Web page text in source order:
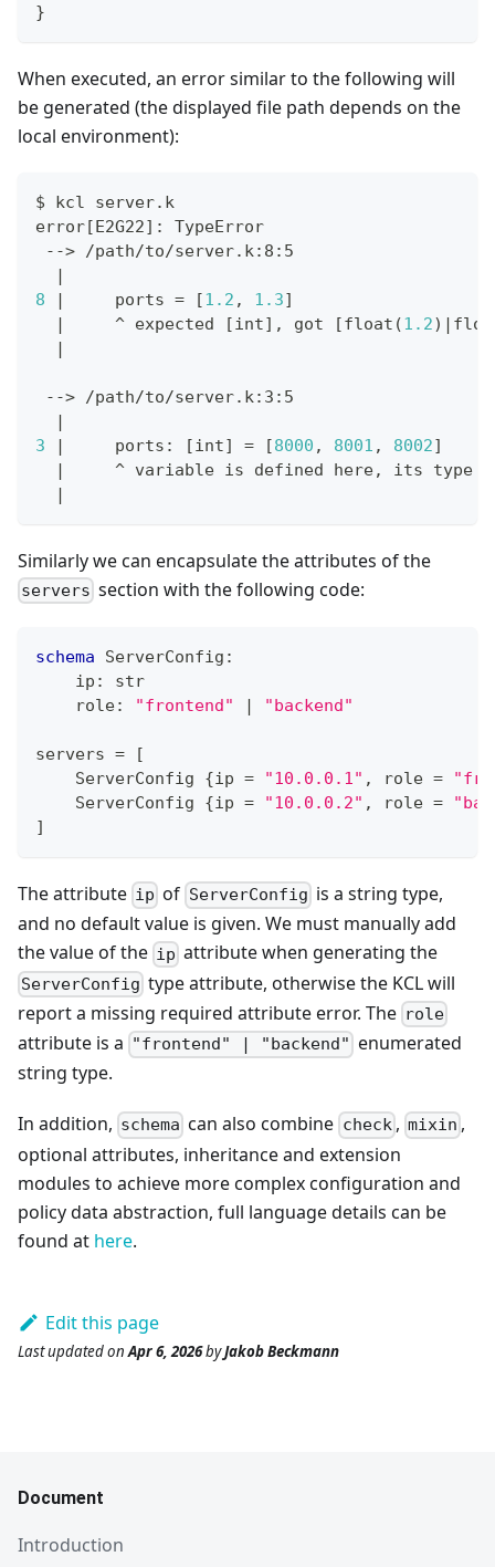
}
When executed, an error similar to the following will
be generated (the displayed file path depends on the
local environment):
$ kcl server.k
error[E2G22] : TypeError
--> /path/to/server.k:8:5
|
8
|
     ports
= [1.2 , 1.3]
|
     ^ expected
[int] , got [float (1.2) |
|
--> /path/to/server.k:3:5
|
3
|
     ports:
[int] = [8000 , 8001 , 8002]
|
     ^ variable is defined here, its
type
|
Similarly we can encapsulate the attributes of the
servers section with the following code:
schema ServerConfig :
    ip
:
str
    role
: "frontend" | "backend"
servers =
[
    ServerConfig
{ip = "10.0.0.1" , role =
    ServerConfig
{ip = "10.0.0.2" , role =
]
The attribute ip of ServerConfig is a string type,
and no default value is given. We must manually add
the value of the ip attribute when generating the
ServerConfig type attribute, otherwise the KCL will
report a missing required attribute error. The role
attribute is a "frontend" | "backend" enumerated
string type.
In addition, schema can also combine check, mixin ,
optional attributes, inheritance and extension
modules to achieve more complex configuration and
policy data abstraction, full language details can be
found at here.
Edit this page
Last updatedonApr 6, 2026byJakob Beckmann
Document
Introduction